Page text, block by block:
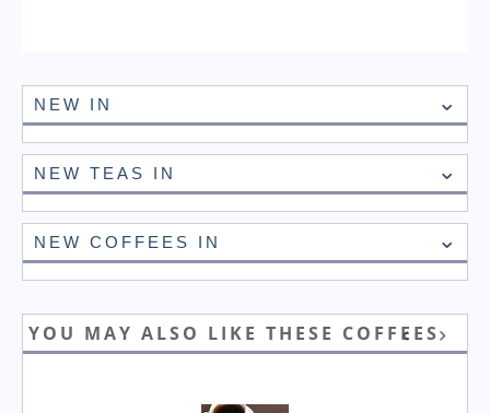
NEW IN
NEW TEAS IN
NEW COFFEES IN
YOU MAY ALSO LIKE THESE COFFEES